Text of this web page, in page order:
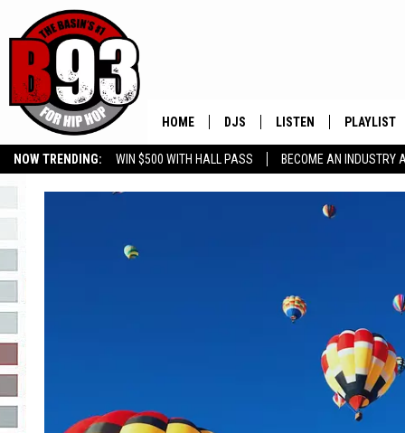
NOW TRENDING: WIN $500 WITH HALL PASS BECOME AN INDUSTRY
GROW YOUR BUSINESS
HOME DJS
ALL DJS
IRIS LOPEZ
LISTEN
MOBILE APP
PLAYLIST
RECENTLY